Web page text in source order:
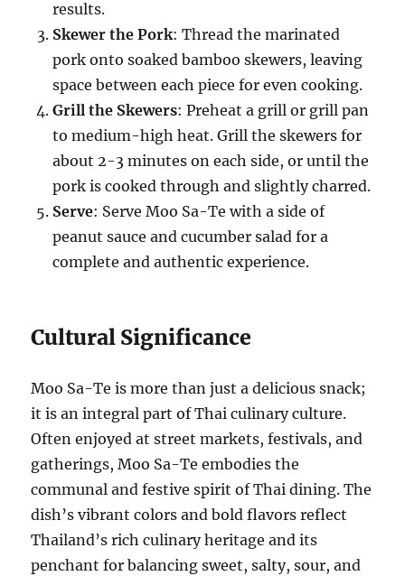
results.
Skewer the Pork: Thread the marinated
pork onto soaked bamboo skewers, leaving
space between each piece for even cooking.
Grill the Skewers: Preheat a grill or grill pan
to medium-high heat. Grill the skewers for
about 2-3 minutes on each side, or until the
pork is cooked through and slightly charred.
Serve: Serve Moo Sa-Te with a side of
peanut sauce and cucumber salad for a
complete and authentic experience.
Cultural Significance
Moo Sa-Te is more than just a delicious snack;
it is an integral part of Thai culinary culture.
Often enjoyed at street markets, festivals, and
gatherings, Moo Sa-Te embodies the
communal and festive spirit of Thai dining. The
dish’s vibrant colors and bold flavors reflect
Thailand’s rich culinary heritage and its
penchant for balancing sweet, salty, sour, and